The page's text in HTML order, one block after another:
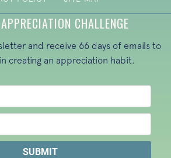
CHALLENGE
and receive 66 days of emails to
creating an appreciation habit.